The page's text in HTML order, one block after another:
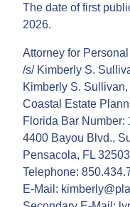
The date of first
2026.
Attorney for
/s/ Kimberly S.
Kimberly S. Sullivan,
Coastal Estate
Florida Bar Number:
4400 Bayou Blvd.,
Pensacola, FL 32503
Telephone:
E-Mail: